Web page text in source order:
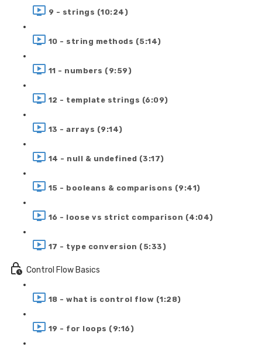
9 - strings (10:24)
10 - string methods (5:14)
11 - numbers (9:59)
12 - template strings (6:09)
13 - arrays (9:14)
14 - null & undefined (3:17)
15 - booleans & comparisons (9:41)
16 - loose vs strict comparison (4:04)
17 - type conversion (5:33)
Control Flow Basics
18 - what is control flow (1:28)
19 - for loops (9:16)